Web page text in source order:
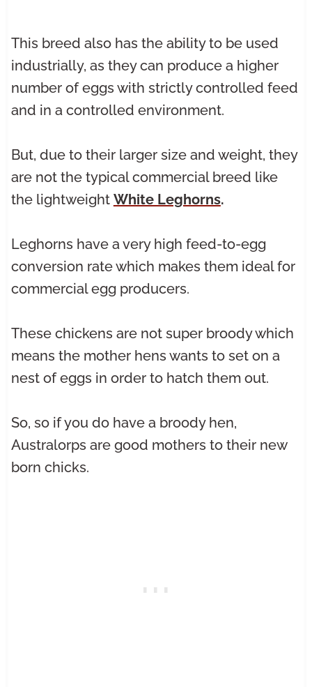
This breed also has the ability to be used
industrially, as they can produce a higher
number of eggs with strictly controlled feed
and in a controlled environment.
But, due to their larger size and weight, they
are not the typical commercial breed like
the lightweight White Leghorns.
Leghorns have a very high feed-to-egg
conversion rate which makes them ideal for
commercial egg producers.
These chickens are not super broody which
means the mother hens wants to set on a
nest of eggs in order to hatch them out.
So, so if you do have a broody hen,
Australorps are good mothers to their new
born chicks.